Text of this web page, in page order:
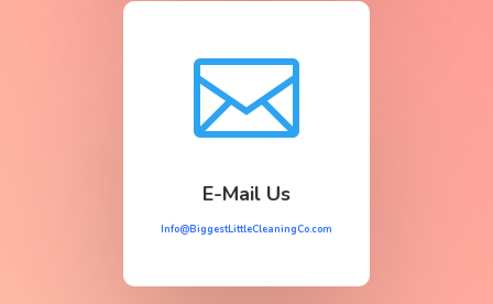

E-Mail Us
Info@BiggestLittleCleaningCo.com